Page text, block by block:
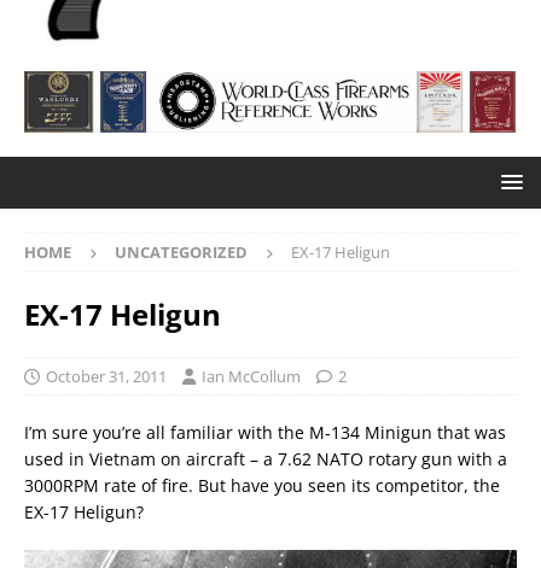
HOME UNCATEGORIZED EX-17 Heligun
EX-17 Heligun
October 31, 2011 Ian McCollum 2
I’m sure you’re all familiar with the M-134 Minigun that was
used in Vietnam on aircraft – a 7.62 NATO rotary gun with a
3000RPM rate of fire. But have you seen its competitor, the
EX-17 Heligun?